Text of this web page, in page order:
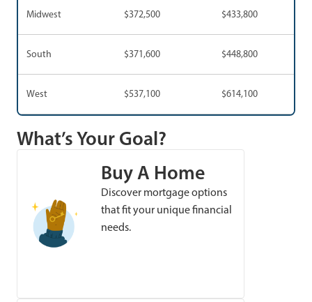
Midwest $372,500 $433,800
South $371,600 $448,800
West $537,100 $614,100
What’s Your Goal?
Buy A Home
Discover mortgage options
that fit your unique financial
needs.